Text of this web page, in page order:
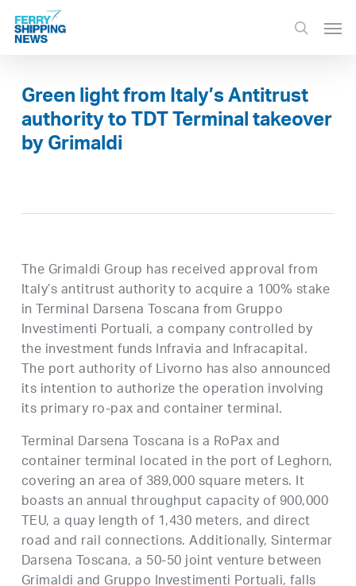
Skip
main
search
Green light from Italy’s Antitrust
authority to TDT Terminal takeover
by Grimaldi
The Grimaldi Group has received approval from
Italy’s antitrust authority to acquire a 100% stake
in Terminal Darsena Toscana from Gruppo
Investimenti Portuali, a company controlled by
the investment funds Infravia and Infracapital.
The port authority of Livorno has also announced
its intention to authorize the operation involving
its primary ro-pax and container terminal.
Terminal Darsena Toscana is a RoPax and
container terminal located in the port of Leghorn,
covering an area of 389,000 square meters. It
boasts an annual throughput capacity of 900,000
TEU, a quay length of 1,430 meters, and direct
road and rail connections. Additionally, Sintermar
Darsena Toscana, a 50-50 joint venture between